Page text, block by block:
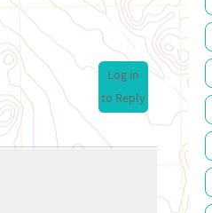
Log in
to Reply